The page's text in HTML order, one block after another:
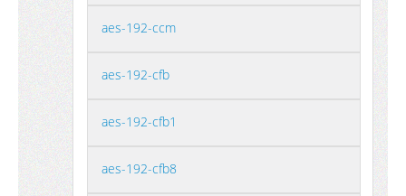
aes-192-ccm
aes-192-cfb
aes-192-cfb1
aes-192-cfb8